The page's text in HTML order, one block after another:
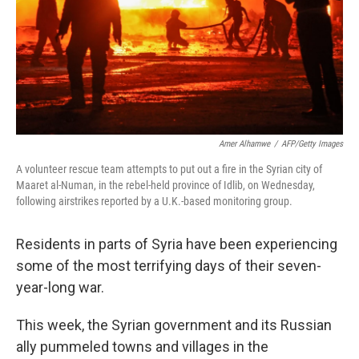
Amer Alhamwe / AFP/Getty Images
A volunteer rescue team attempts to put out a fire in the Syrian city of
Maaret al-Numan, in the rebel-held province of Idlib, on Wednesday,
following airstrikes reported by a U.K.-based monitoring group.
Residents in parts of Syria have been experiencing
some of the most terrifying days of their seven-
year-long war.
This week, the Syrian government and its Russian
ally pummeled towns and villages in the